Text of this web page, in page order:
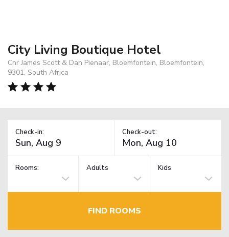
City Living Boutique Hotel
Cnr James Scott & Dan Pienaar, Bloemfontein, Bloemfontein,
9301, South Africa
Check-in: Check-out:
Rooms: Adults Kids
FIND ROOMS